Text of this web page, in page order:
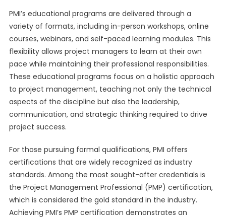
PMI’s educational programs are delivered through a
variety of formats, including in-person workshops, online
courses, webinars, and self-paced learning modules. This
flexibility allows project managers to learn at their own
pace while maintaining their professional responsibilities.
These educational programs focus on a holistic approach
to project management, teaching not only the technical
aspects of the discipline but also the leadership,
communication, and strategic thinking required to drive
project success.
For those pursuing formal qualifications, PMI offers
certifications that are widely recognized as industry
standards. Among the most sought-after credentials is
the Project Management Professional (PMP) certification,
which is considered the gold standard in the industry.
Achieving PMI’s PMP certification demonstrates an